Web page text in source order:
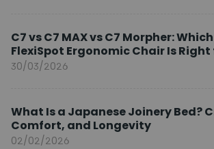
C7 vs C7 MAX vs C7 Morpher: Which
FlexiSpot Ergonomic Chair Is
You?
30/03/2026
What Is a Japanese Joinery Bed?
Comfort, and Longevity
02/02/2026